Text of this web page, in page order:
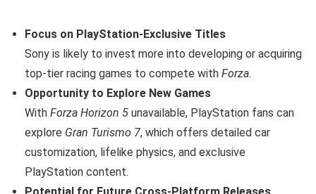
Focus on PlayStation-Exclusive Titles
Sony is likely to invest more into developing or acquiring
top-tier racing games to compete with Forza.
Opportunity to Explore New Games
With Forza Horizon 5 unavailable, PlayStation fans can
explore Gran Turismo 7, which offers detailed car
customization, lifelike physics, and exclusive
PlayStation content.